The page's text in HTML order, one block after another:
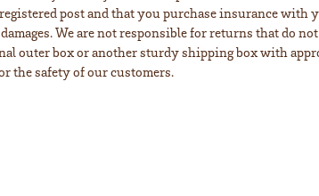
post and that you purchase insurance
We are not responsible for returns that do
outer box or another sturdy shipping box with
the safety of our customers.